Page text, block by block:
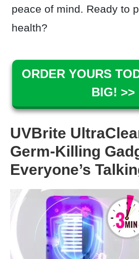
peace of mind. Ready to
health?
ORDER YOURS
BIG! >>
UVBrite
Germ-Killing
Everyone’s